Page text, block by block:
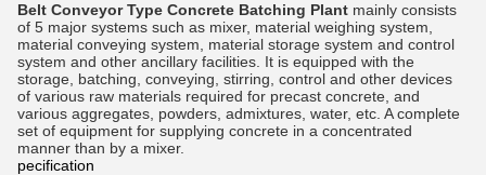
Belt Conveyor Type Concrete Batching Plant mainly consists
of 5 major systems such as mixer, material weighing system,
material conveying system, material storage system and control
system and other ancillary facilities. It is equipped with the
storage, batching, conveying, stirring, control and other devices
of various raw materials required for precast concrete, and
various aggregates, powders, admixtures, water, etc. A complete
set of equipment for supplying concrete in a concentrated
manner than by a mixer.
pecification